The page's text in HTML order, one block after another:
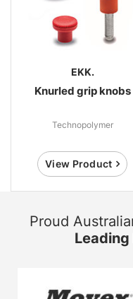
EKK.
Knurled grip knobs
Technopolymer
View Product
Proud